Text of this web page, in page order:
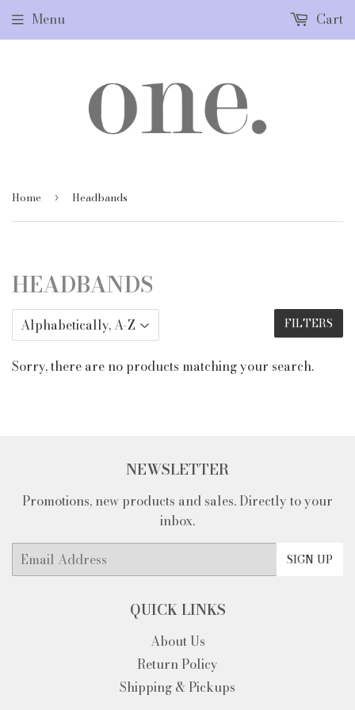
Menu Cart
Home › Headbands
HEADBANDS
FILTERS
Sorry, there are no products matching your search.
NEWSLETTER
Promotions, new products and sales. Directly to your
inbox.
Email SIGN UP
QUICK LINKS
About Us
Return Policy
Shipping & Pickups